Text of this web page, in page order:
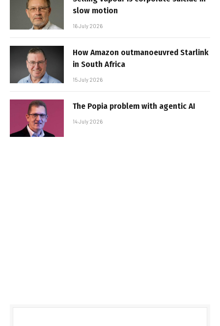
slow motion
16 July 2026
How Amazon outmanoeuvred Starlink
in South Africa
15 July 2026
The Popia problem with agentic AI
14 July 2026